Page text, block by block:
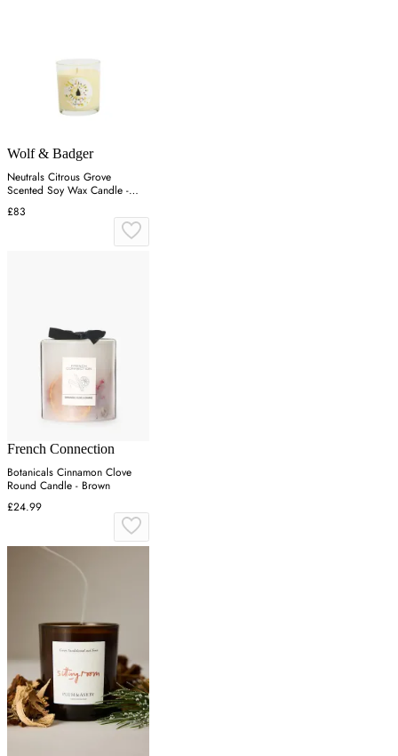
Wolf & Badger
Neutrals Citrous Grove
Scented Soy Wax Candle -
Orange
£83
French Connection
Botanicals Cinnamon Clove
Round Candle - Brown
£24.99